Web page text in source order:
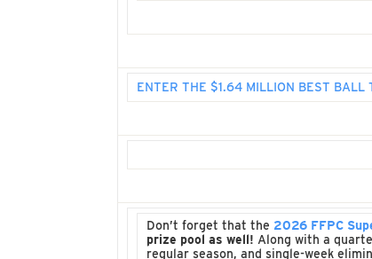
ENTER THE $1.64 MILLION BEST BALL
Don’t forget that the 2026 FFPC
prize pool as well! Along with a
regular season, and single-week